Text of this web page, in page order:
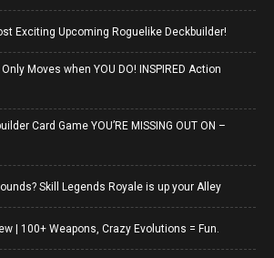
Exciting Upcoming Roguelike Deckbuilder!
Moves when YOU DO! INSPIRED Action
Card Game YOU’RE MISSING OUT ON –
Skill Legends Royale is up your Alley
| 100+ Weapons, Crazy Evolutions = Fun.